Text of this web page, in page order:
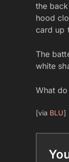
the
hood
card up
The
white
What
[via BLU]